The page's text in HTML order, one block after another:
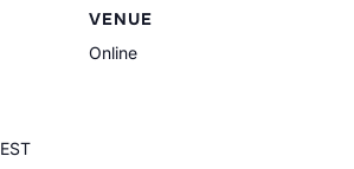
EST
VENUE
Online